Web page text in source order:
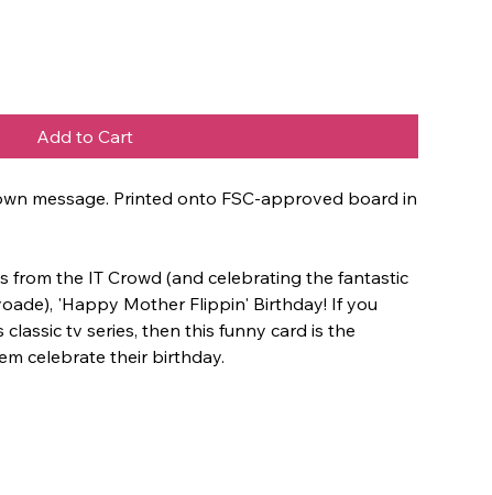
Add to Cart
message. Printed onto FSC-approved board in
from the IT Crowd (and celebrating the fantastic
'Happy Mother Flippin' Birthday! If you
tv series, then this funny card is the
celebrate their birthday.